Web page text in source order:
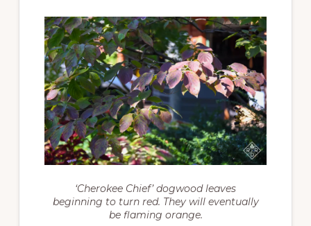
‘Cherokee Chief’ dogwood leaves
beginning to turn red. They will eventually
be flaming orange.